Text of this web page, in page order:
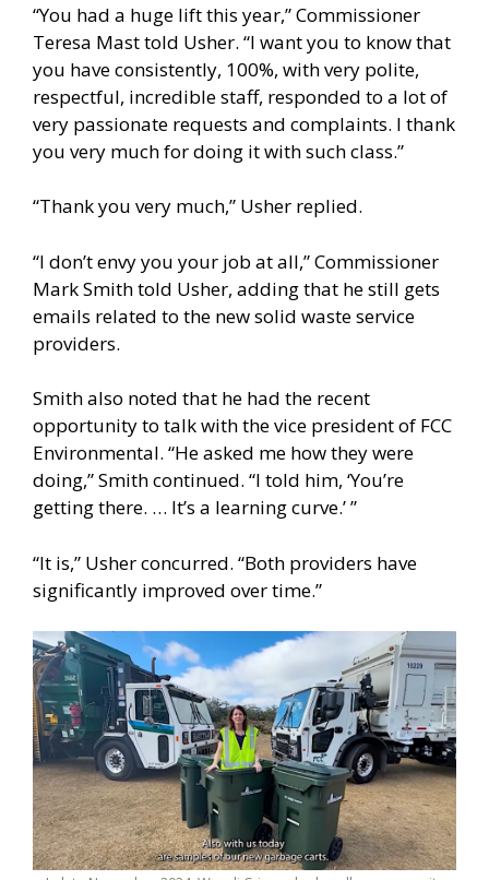
“You had a huge lift this year,” Commissioner
Teresa Mast told Usher. “I want you to know that
you have consistently, 100%, with very polite,
respectful, incredible staff, responded to a lot of
very passionate requests and complaints. I thank
you very much for doing it with such class.”
“Thank you very much,” Usher replied.
“I don’t envy you your job at all,” Commissioner
Mark Smith told Usher, adding that he still gets
emails related to the new solid waste service
providers.
Smith also noted that he had the recent
opportunity to talk with the vice president of FCC
Environmental. “He asked me how they were
doing,” Smith continued. “I told him, ‘You’re
getting there. … It’s a learning curve.’ ”
“It is,” Usher concurred. “Both providers have
significantly improved over time.”